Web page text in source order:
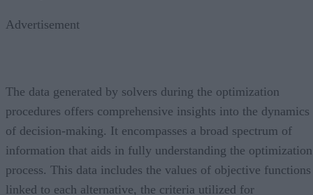
Advertisement
The data generated by solvers during the optimization
procedures offers comprehensive insights into the dynamics
of decision-making. It encompasses a broad spectrum of
information that aids in fully understanding the optimization
process. This data includes the values of objective functions
linked to each alternative, the criteria utilized for